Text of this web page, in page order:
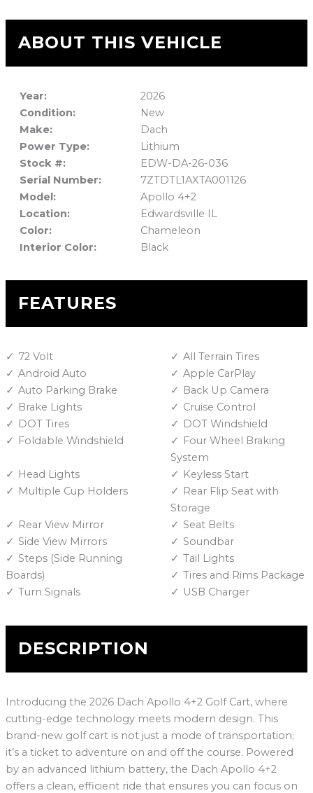
ABOUT THIS VEHICLE
Year:
2026
Condition:
New
Make:
Dach
Power Type:
Lithium
Stock #:
EDW-DA-26-036
Serial Number:
7ZTDTL1AXTA001126
Model:
Apollo 4+2
Location:
Edwardsville IL
Color:
Chameleon
Interior Color:
Black
FEATURES
72 Volt
All Terrain Tires
Android Auto
Apple CarPlay
Auto Parking Brake
Back Up Camera
Brake Lights
Cruise Control
DOT Tires
DOT Windshield
Foldable Windshield
Four Wheel Braking
System
Head Lights
Keyless Start
Multiple Cup Holders
Rear Flip Seat with
Storage
Rear View Mirror
Seat Belts
Side View Mirrors
Soundbar
Steps (Side Running
Boards)
Tail Lights
Tires and Rims Package
Turn Signals
USB Charger
DESCRIPTION
Introducing the 2026 Dach Apollo 4+2 Golf Cart, where
cutting-edge technology meets modern design. This
brand-new golf cart is not just a mode of transportation;
it’s a ticket to adventure on and off the course. Powered
by an advanced lithium battery, the Dach Apollo 4+2
offers a clean, efficient ride that ensures you can focus on